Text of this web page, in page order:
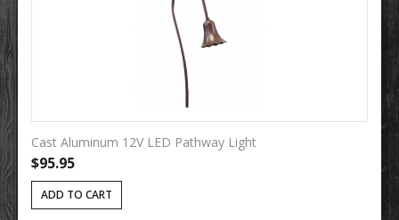
Cast Aluminum 12V LED Pathway Light
$95.95
ADD TO CART